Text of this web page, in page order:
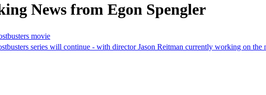
News from Egon Spengler
movie
series will continue - with director Jason Reitman currently working on